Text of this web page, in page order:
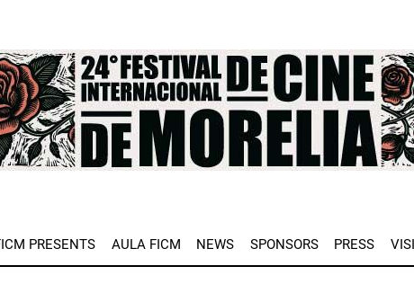
PRESENTS AULA FICM NEWS SPONSORS PRESS